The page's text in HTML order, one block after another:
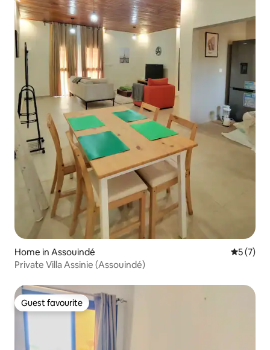
Home in Assouindé 5 out of
5 (7)
Private Villa Assinie (Assouindé)
Guest favourite
Guest favourite